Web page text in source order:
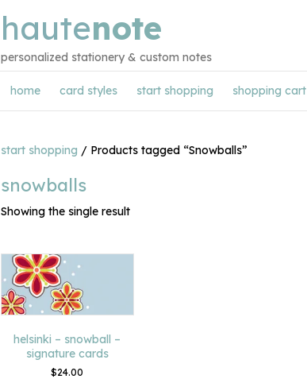
hautenote
personalized stationery & custom notes
home card styles start shopping shopping cart
start shopping / Products tagged “Snowballs”
snowballs
Showing the single result
helsinki – snowball –
signature cards
$24.00